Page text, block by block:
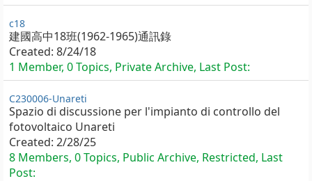
c18
建國高中18班(1962-1965)通訊錄
Created: 8/24/18
1 Member, 0 Topics, Private Archive, Last Post:
C230006-Unareti
Spazio di discussione per l'impianto di controllo del
fotovoltaico Unareti
Created: 2/28/25
8 Members, 0 Topics, Public Archive, Restricted, Last
Post: